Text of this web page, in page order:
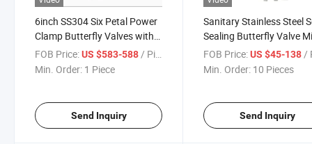
6inch SS304 Six Petal Power
Clamp Butterfly Valves with
on-off Electric Head
FOB Price:US $583-588/ Piece
Min. Order: 1 Piece
Send Inquiry
Sanitary Stainless Steel
Sealing Butterfly Valve
Hopper Powder Butterfly
Valve
FOB Price: US $45-138 /
Min. Order: 10 Pieces
Send Inquiry